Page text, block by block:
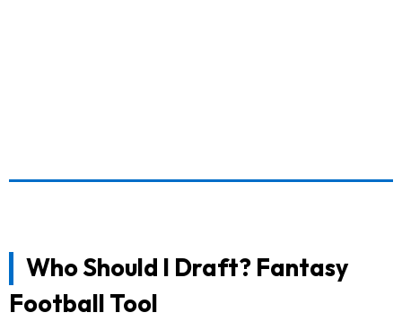
Who Should I Draft? Fantasy
Football Tool